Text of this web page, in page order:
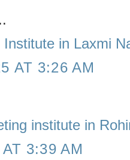
in Laxmi
AT 3:26 AM
institute in
3:39 AM